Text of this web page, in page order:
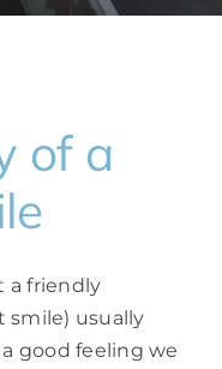
of a
a friendly
usually
good feeling we